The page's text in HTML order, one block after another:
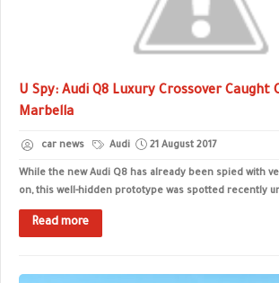
U Spy: Audi Q8 Luxury Crossover Caught
Marbella
car news Audi 21 August 2017
While the new Audi Q8 has already been spied with
on, this well-hidden prototype was spotted recently
Read more